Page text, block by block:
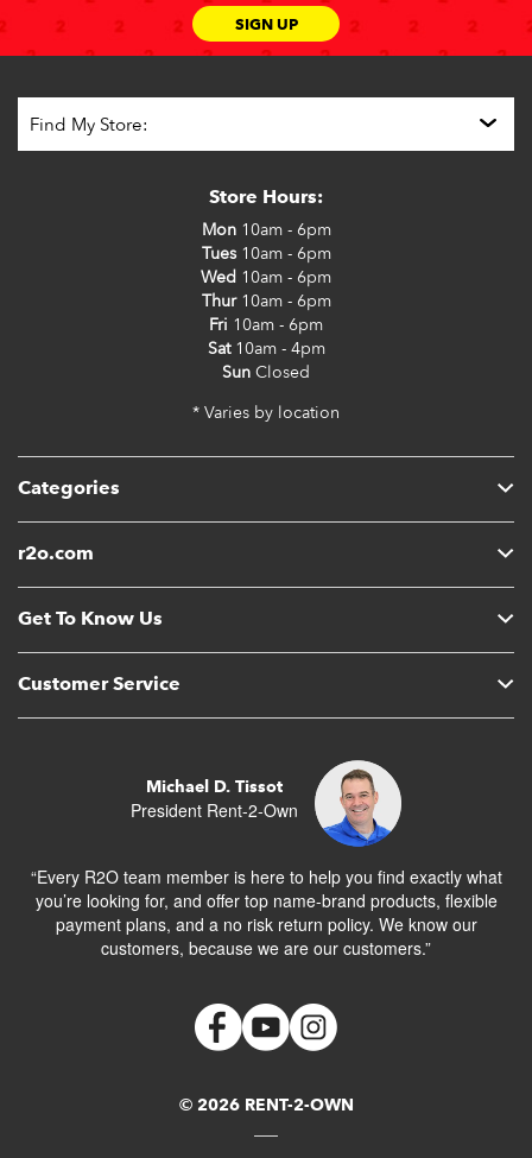
SIGN UP
Categories
r2o.com
Get To Know Us
Customer Service
Store Hours:
Mon10am - 6pm
Tues10am - 6pm
Wed 10am - 6pm
Thur10am - 6pm
Fri 10am - 6pm
Sat10am - 4pm
Sun Closed
* Varies by location
Michael D. Tissot
President Rent-2-Own
“Every R2O team member is here to help you find exactly what
you’re looking for, and offer top name-brand products, flexible
payment plans, and a no risk return policy. We know our
customers, because we are our customers.”
© 2026 RENT-2-OWN